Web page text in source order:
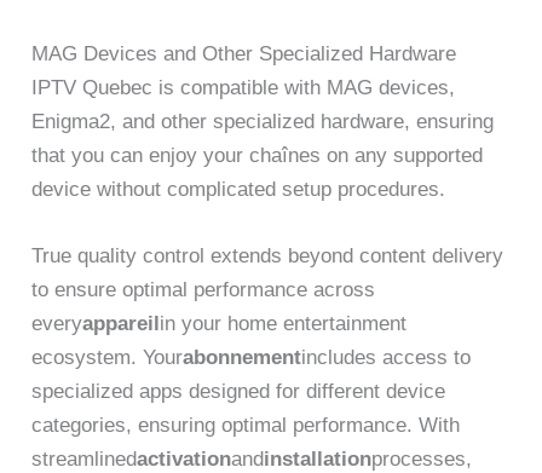
MAG Devices and Other Specialized Hardware
IPTV Quebec is compatible with MAG devices,
Enigma2, and other specialized hardware, ensuring
that you can enjoy your chaînes on any supported
device without complicated setup procedures.
True quality control extends beyond content delivery
to ensure optimal performance across
everyappareil in your home entertainment
ecosystem. Yourabonnementincludes access to
specialized apps designed for different device
categories, ensuring optimal performance. With
streamlinedactivationandinstallationprocesses,